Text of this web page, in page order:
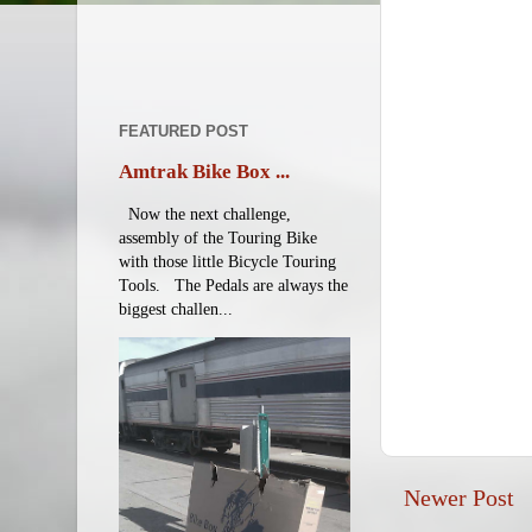
Newer Post
FEATURED POST
Amtrak Bike Box ...
Now the next challenge,
assembly of the Touring Bike
with those little Bicycle Touring
Tools. The Pedals are always the
biggest challen...